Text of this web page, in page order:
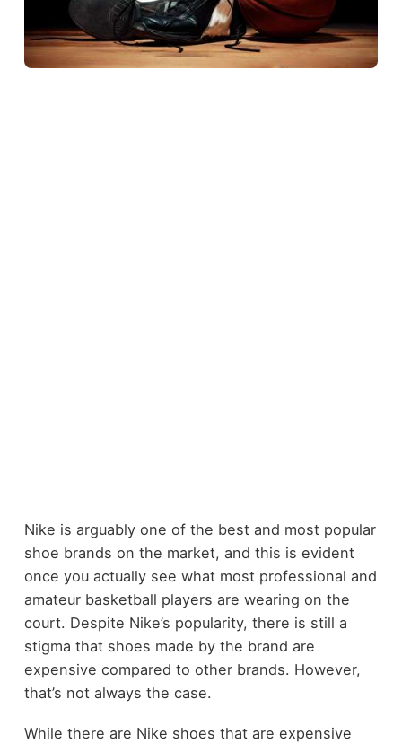
Nike is arguably one of the best and most popular
shoe brands on the market, and this is evident
once you actually see what most professional and
amateur basketball players are wearing on the
court. Despite Nike’s popularity, there is still a
stigma that shoes made by the brand are
expensive compared to other brands. However,
that’s not always the case.
While there are Nike shoes that are expensive